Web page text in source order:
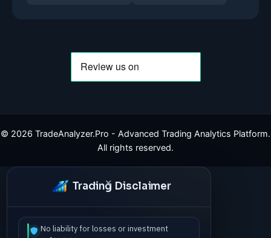
© 2026 TradeAnalyzer.Pro - Advanced Trading Analytics Platform.
All rights reserved.
Trading Disclaimer
No liability for losses or investment